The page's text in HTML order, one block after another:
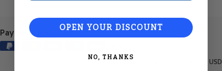
Payment Methods:
United States (English) / USD
OPEN YOUR DISCOUNT
NO, THANKS